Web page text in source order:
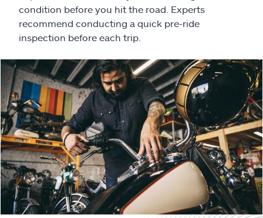
Claims
Help & support
Find an agent
Explore Allstate
Ashburn, VA 20146
Español
condition before you hit the road. Experts
recommend conducting a quick pre-ride
inspection before each trip.